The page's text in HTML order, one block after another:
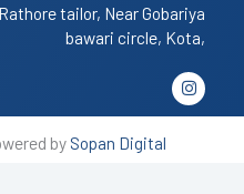
tailor, Near Gobariya
bawari circle, Kota,
I
n
s
by Sopan Digital